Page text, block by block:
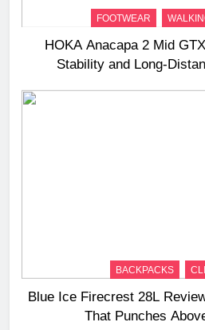
FOOTWEAR
HOKA Anacapa 2 Mid
Stability and
BACKPACKS
Blue Ice Firecrest 28L
That Punches